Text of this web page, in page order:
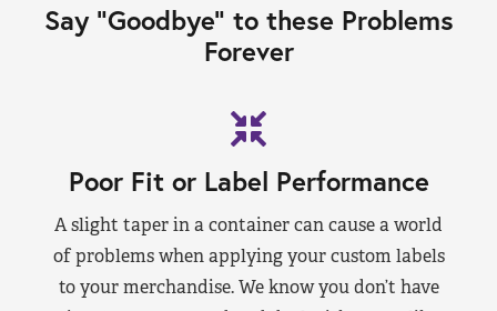
Say “Goodbye” to these Problems
Forever
Poor Fit or Label Performance
A slight taper in a container can cause a world
of problems when applying your custom labels
to your merchandise. We know you don’t have